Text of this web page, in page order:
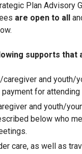
Plan Advisory
are open to all
supports that
and youth/
for
and youth/
below who
care, as well as